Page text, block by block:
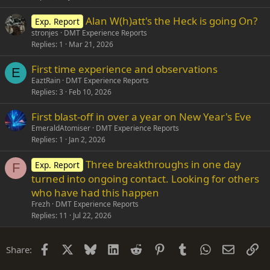
Exp. Report Alan W(h)att's the Heck is going On?
stronjes
DMT Experience Reports
Replies 1 Mar 21, 2026
E First time experience and observations
EaztRain DMT Experience Reports
Replies 3 Feb 10, 2026
First blast-off in over a year on New Year's Eve
EmeraldAtomiser DMT Experience Reports
Replies 1 Jan 2, 2026
F Exp. Report Three breakthroughs in one day
turned into ongoing contact. Looking for others
who have had this happen
Frezh DMT Experience Reports
Replies 11 Jul 22, 2026
Share: Facebook Bluesky LinkedIn
Reddit PinterestTumblrWhatsApp
Email